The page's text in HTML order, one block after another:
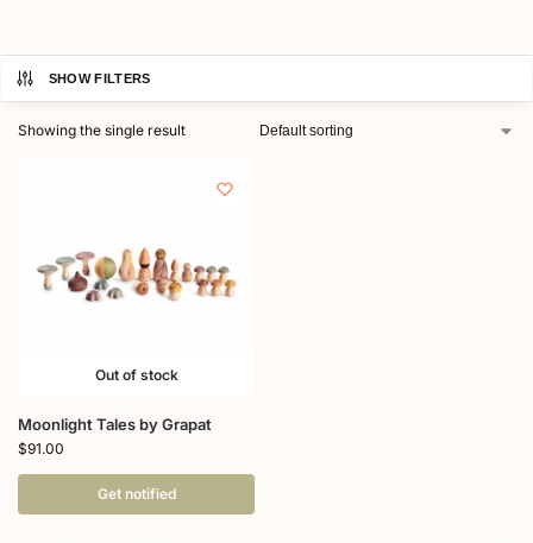
SHOW FILTERS
Showing the single result
Out of stock
Moonlight Tales by Grapat
$91.00
Get notified